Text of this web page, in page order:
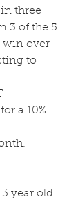
in three
3 of the 5
win over
to
a 10%
year old